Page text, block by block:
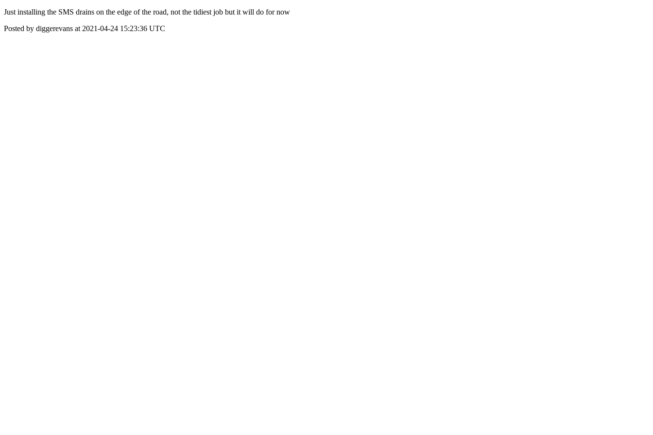
Just installing the SMS drains on the edge of the road, not the tidiest job but it will do for now
Posted by diggerevans at 2021-04-24 15:23:36 UTC